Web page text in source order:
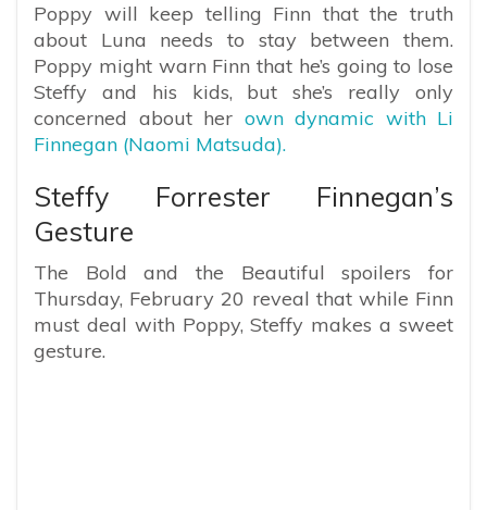
Poppy will keep telling Finn that the truth
about Luna needs to stay between them.
Poppy might warn Finn that he’s going to lose
Steffy and his kids, but she’s really only
concerned about her own dynamic with Li
Finnegan (Naomi Matsuda).
Steffy Forrester Finnegan’s
Gesture
The Bold and the Beautiful spoilers for
Thursday, February 20 reveal that while Finn
must deal with Poppy, Steffy makes a sweet
gesture.